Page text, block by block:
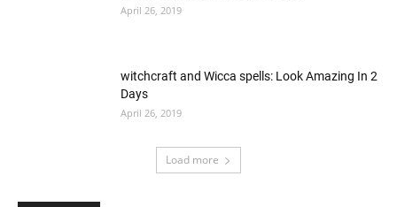
April 26, 2019
witchcraft and Wicca spells: Look Amazing In 2
Days
April 26, 2019
Load more